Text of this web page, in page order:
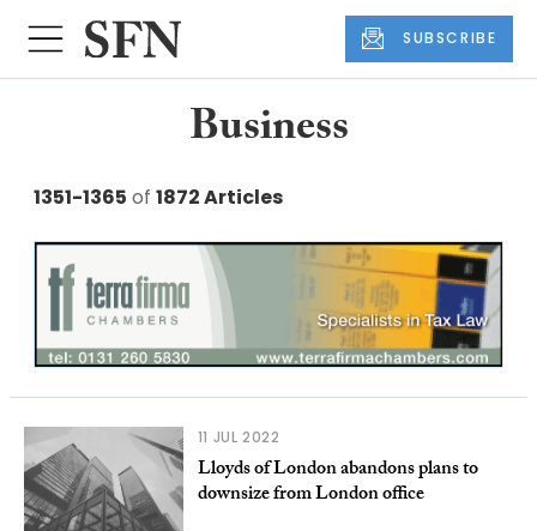
SUBSCRIBE
Business
1351-1365 of 1872 Articles
11 JUL 2022
Lloyds of London abandons plans to
downsize from London office